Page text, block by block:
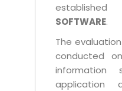
SOFTWARE.
The
conducted
information
application